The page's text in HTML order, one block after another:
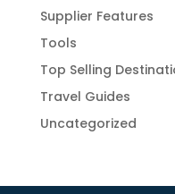
Supplier Features
Tools
Top Selling
Travel Guides
Uncategorized